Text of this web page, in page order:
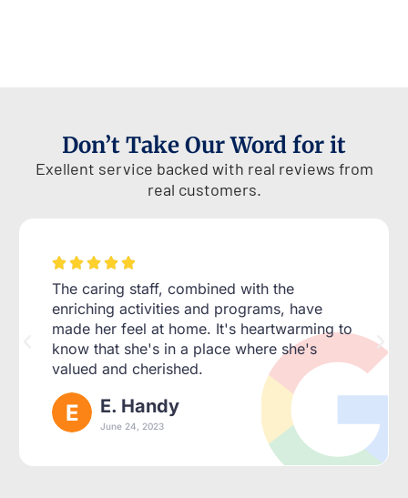
Don’t Take Our Word for it
Exellent service backed with real reviews from
real customers.
    
The caring staff, combined with the
enriching activities and programs, have
made her feel at home. It's heartwarming to
know that she's in a place where she's
valued and cherished.
E. Handy
June 24, 2023